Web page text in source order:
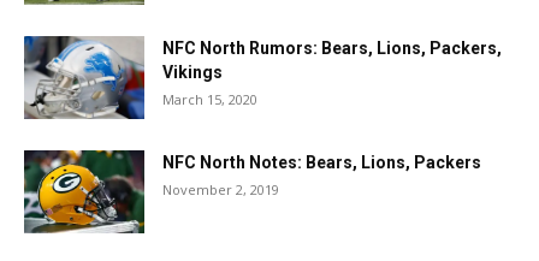
NFC North Rumors: Bears, Lions, Packers,
Vikings
March 15, 2020
NFC North Notes: Bears, Lions, Packers
November 2, 2019